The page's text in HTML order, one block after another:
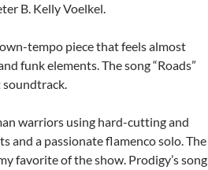
B. Kelly Voelkel.
tempo piece that feels almost
funk elements. The song “Roads”
soundtrack.
warriors using hard-cutting and
and a passionate flamenco solo. The
favorite of the show. Prodigy’s song